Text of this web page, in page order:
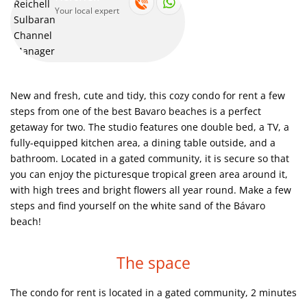
This is exactly what it looks like. You go outside of your vacation
apartment and put your feet directly in white sand, observing
Discover the world-famous white-sand beaches of Punta Cana!
Just look at this swimming pool! It is impossible to pass by and
not to swim!
The view of the building with much greenery outside
Your local expert
New and fresh, cute and tidy, this cozy condo for rent a few
steps from one of the best Bavaro beaches is a perfect
getaway for two. The studio features one double bed, a TV, a
fully-equipped kitchen area, a dining table outside, and a
bathroom. Located in a gated community, it is secure so that
you can enjoy the picturesque tropical green area around it,
with high trees and bright flowers all year round. Make a few
steps and find yourself on the white sand of the Bávaro
beach!
The space
The condo for rent is located in a gated community, 2 minutes